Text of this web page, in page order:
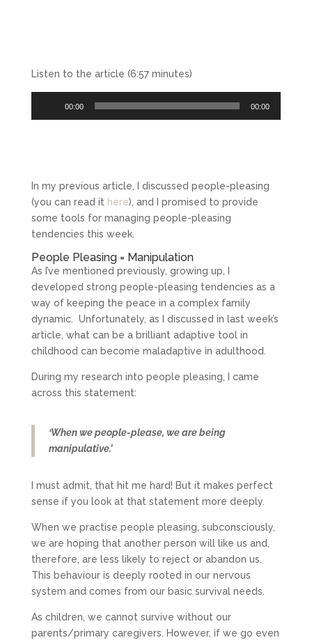
Listen to the article (6:57 minutes)
00:00 00:00
In my previous article, I discussed people-pleasing
(you can read it here), and I promised to provide
some tools for managing people-pleasing
tendencies this week.
People Pleasing = Manipulation
As I’ve mentioned previously, growing up, I
developed strong people-pleasing tendencies as a
way of keeping the peace in a complex family
dynamic. Unfortunately, as I discussed in last week’s
article, what can be a brilliant adaptive tool in
childhood can become maladaptive in adulthood.
During my research into people pleasing, I came
across this statement:
‘When we people-please, we are being
manipulative.’
I must admit, that hit me hard! But it makes perfect
sense if you look at that statement more deeply.
When we practise people pleasing, subconsciously,
we are hoping that another person will like us and,
therefore, are less likely to reject or abandon us.
This behaviour is deeply rooted in our nervous
system and comes from our basic survival needs.
As children, we cannot survive without our
parents/primary caregivers. However, if we go even